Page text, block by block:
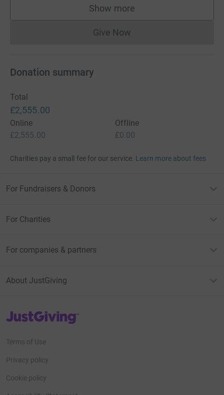
Show more
supporters
Give NowDonations cannot currently
Donation summary
Total
£2,555.00
Online
£2,555.00
Offline
£0.00
Charities pay a small fee for our service. Learn more about fees
For Fundraisers & Donors
For Charities
For companies & partners
About JustGiving
JustGiving’s homepage
Terms of Use
Privacy policy
Cookie policy